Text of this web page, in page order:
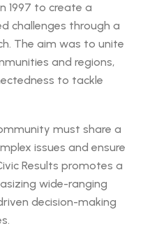
1997 to create a
challenges through a
The aim was to unite
and regions,
to tackle
must share a
issues and ensure
Results promotes a
wide-ranging
decision-making